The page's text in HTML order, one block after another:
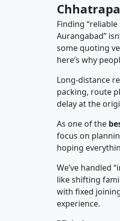
Finding
Aurangabad”
some quoting
here’s why
Long-distance
packing, route
delay at the
As one of the
focus on
hoping
We’ve handled
like shifting
with fixed
experience.